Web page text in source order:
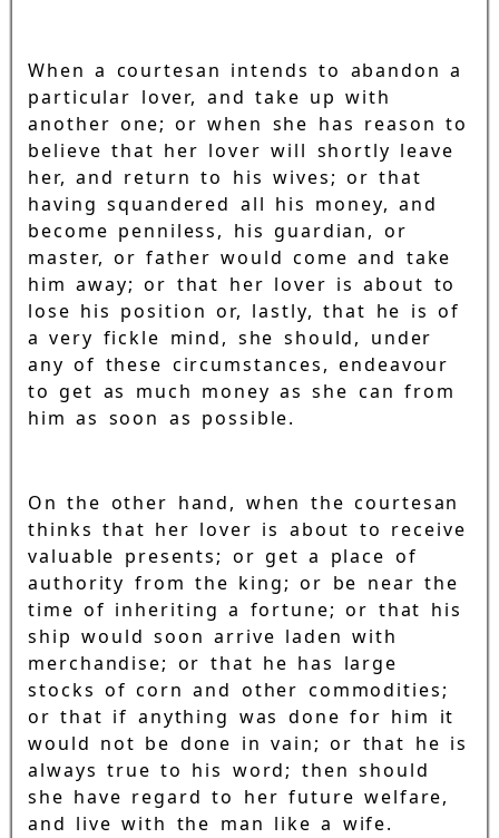
When a courtesan intends to abandon a
particular lover, and take up with
another one; or when she has reason to
believe that her lover will shortly leave
her, and return to his wives; or that
having squandered all his money, and
become penniless, his guardian, or
master, or father would come and take
him away; or that her lover is about to
lose his position or, lastly, that he is of
a very fickle mind, she should, under
any of these circumstances, endeavour
to get as much money as she can from
him as soon as possible.
On the other hand, when the courtesan
thinks that her lover is about to receive
valuable presents; or get a place of
authority from the king; or be near the
time of inheriting a fortune; or that his
ship would soon arrive laden with
merchandise; or that he has large
stocks of corn and other commodities;
or that if anything was done for him it
would not be done in vain; or that he is
always true to his word; then should
she have regard to her future welfare,
and live with the man like a wife.